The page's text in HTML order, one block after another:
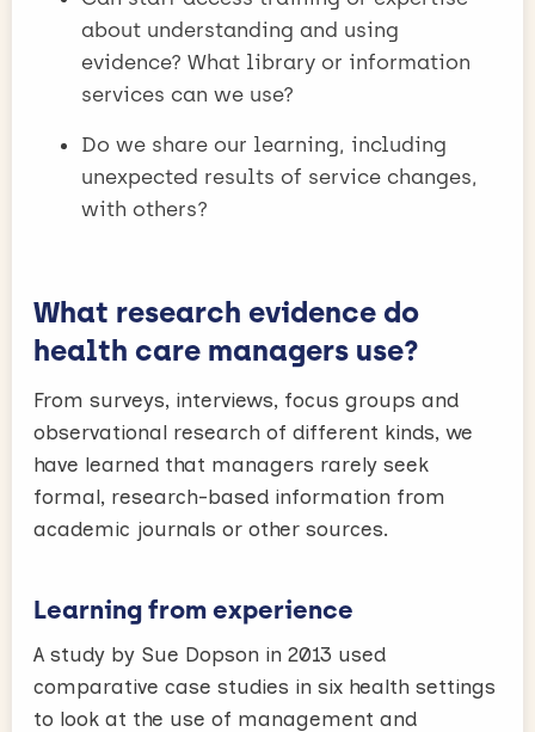
about understanding and using
evidence? What library or information
services can we use?
Do we share our learning, including
unexpected results of service changes,
with others?
What research evidence do
health care managers use?
From surveys, interviews, focus groups and
observational research of different kinds, we
have learned that managers rarely seek
formal, research-based information from
academic journals or other sources.
Learning from experience
A study by Sue Dopson in 2013 used
comparative case studies in six health settings
to look at the use of management and